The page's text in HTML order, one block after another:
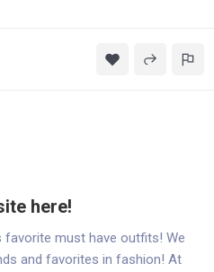
here!
favorite must have outfits! We
and favorites in fashion! At